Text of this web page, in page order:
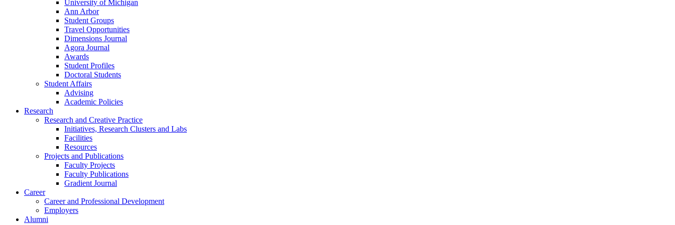
University of Michigan
Ann Arbor
Student Groups
Travel Opportunities
Dimensions Journal
Agora Journal
Awards
Student Profiles
Doctoral Students
Student Affairs
Advising
Academic Policies
Research
Research and Creative Practice
Initiatives, Research Clusters and Labs
Facilities
Resources
Projects and Publications
Faculty Projects
Faculty Publications
Gradient Journal
Career
Career and Professional Development
Employers
Alumni